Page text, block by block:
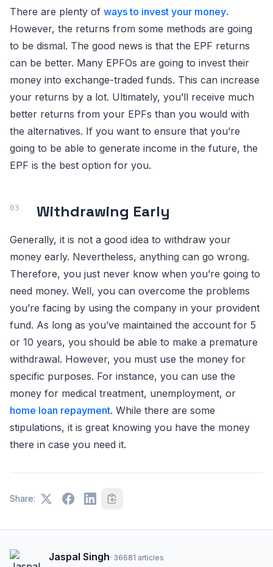
There are plenty of ways to invest your money.
However, the returns from some methods are going
to be dismal. The good news is that the EPF returns
can be better. Many EPFOs are going to invest their
money into exchange-traded funds. This can increase
your returns by a lot. Ultimately, you’ll receive much
better returns from your EPFs than you would with
the alternatives. If you want to ensure that you’re
going to be able to generate income in the future, the
EPF is the best option for you.
Withdrawing Early
Generally, it is not a good idea to withdraw your
money early. Nevertheless, anything can go wrong.
Therefore, you just never know when you’re going to
need money. Well, you can overcome the problems
you’re facing by using the company in your provident
fund. As long as you’ve maintained the account for 5
or 10 years, you should be able to make a premature
withdrawal. However, you must use the money for
specific purposes. For instance, you can use the
money for medical treatment, unemployment, or
home loan repayment. While there are some
stipulations, it is great knowing you have the money
there in case you need it.
Share:
Jaspal Singh· 36681 articles